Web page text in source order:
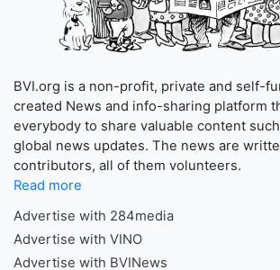
BVI.org is a non-profit, private and self-
created News and info-sharing platform
everybody to share valuable content
global news updates. The news are
contributors, all of them volunteers.
Read more
Advertise with 284media
Advertise with VINO
Advertise with BVINews